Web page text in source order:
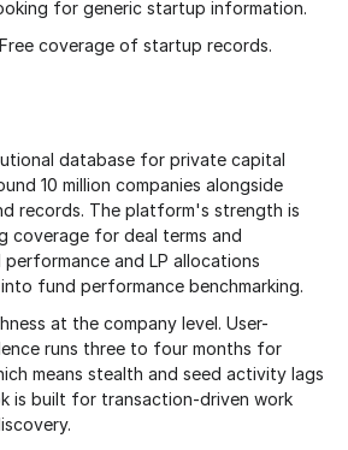
for generic startup information.
Free coverage of startup records.
database for private capital
10 million companies alongside
records. The platform's strength is
coverage for deal terms and
and LP allocations
fund performance benchmarking.
at the company level. User-
runs three to four months for
means stealth and seed activity lags
is built for transaction-driven work